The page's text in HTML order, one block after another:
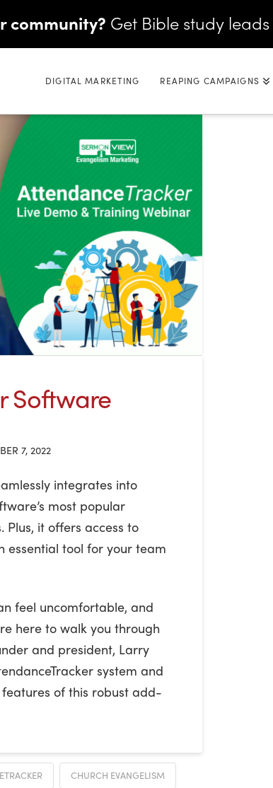
community? Get Bible study
DIGITAL MARKETING REAPING CAMPAIGNS
Software
7, 2022
integrates into
most popular
it offers access to
essential tool for your team
feel uncomfortable, and
here to walk you through
and president, Larry
system and
of this robust add-
CHURCH EVANGELISM